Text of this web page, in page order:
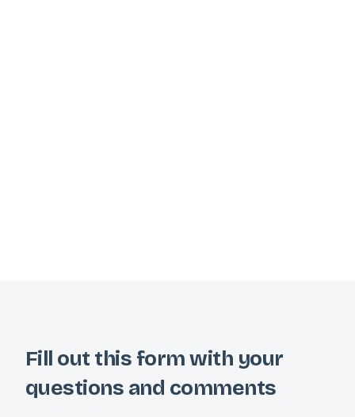
Fill out this form with your
questions and comments